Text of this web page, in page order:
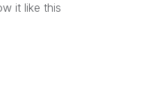
it like this